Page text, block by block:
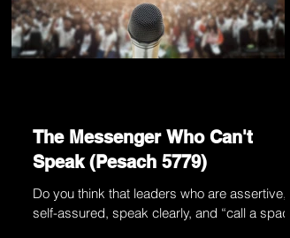
The Messenger Who Can't
Speak (Pesach 5779)
Do you think that leaders who are assertive,
self-assured, speak clearly, and “call a spade